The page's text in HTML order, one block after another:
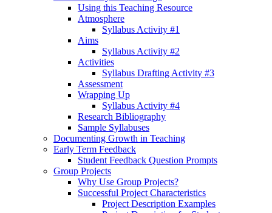
Using this Teaching Resource
Atmosphere
Syllabus Activity #1
Aims
Syllabus Activity #2
Activities
Syllabus Drafting Activity #3
Assessment
Wrapping Up
Syllabus Activity #4
Research Bibliography
Sample Syllabuses
Documenting Growth in Teaching
Early Term Feedback
Student Feedback Question Prompts
Group Projects
Why Use Group Projects?
Successful Project Characteristics
Project Description Examples